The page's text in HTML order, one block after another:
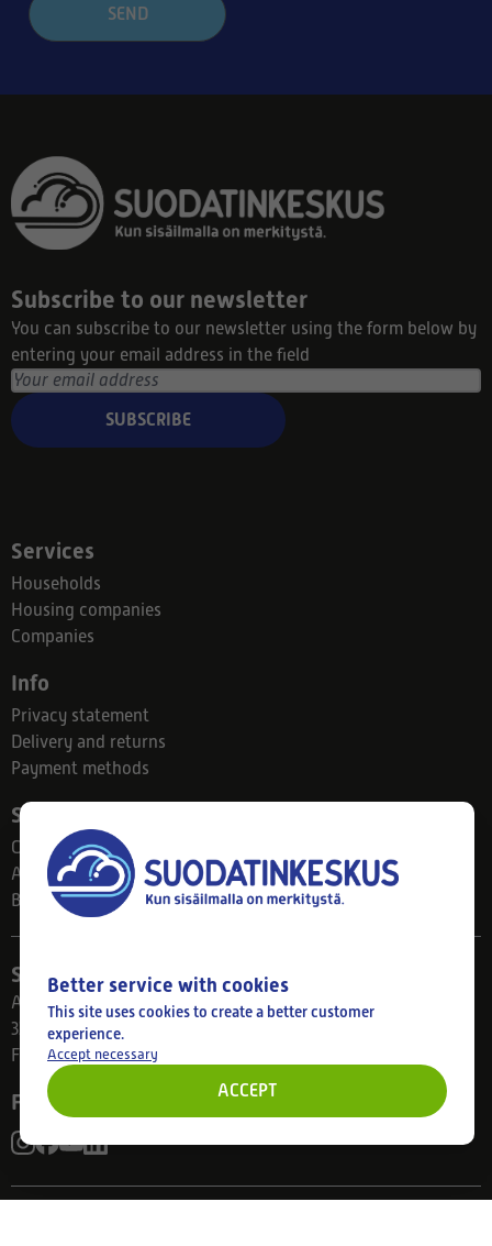
SEND
Subscribe to our newsletter
You can subscribe to our newsletter using the form below by
entering your email address in the field
SUBSCRIBE
Services
Households
Housing companies
Companies
Info
Privacy statement
Delivery and returns
Payment methods
Suodatinkeskus
Contact
About us
Blog
Store
Ahlmanintie 61
33800 Tampere
Finland
Follow us
Better service with cookies
This site uses cookies to create a better customer
experience.
Accept necessary
ACCEPT